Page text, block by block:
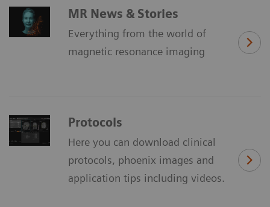
MR News & Stories
Everything from the world of
magnetic resonance imaging
Protocols
Here you can download clinical
protocols, phoenix images and
application tips including videos.